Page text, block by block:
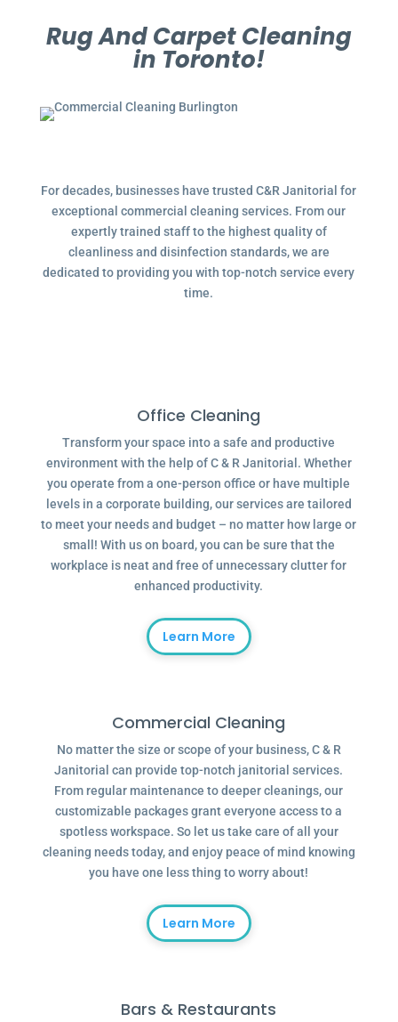
Rug And Carpet Cleaning
in Toronto!
For decades, businesses have trusted C&R Janitorial for
exceptional commercial cleaning services. From our
expertly trained staff to the highest quality of
cleanliness and disinfection standards, we are
dedicated to providing you with top-notch service every
time.
Office Cleaning
Transform your space into a safe and productive
environment with the help of C & R Janitorial. Whether
you operate from a one-person office or have multiple
levels in a corporate building, our services are tailored
to meet your needs and budget – no matter how large or
small! With us on board, you can be sure that the
workplace is neat and free of unnecessary clutter for
enhanced productivity.
Learn More
Commercial Cleaning
No matter the size or scope of your business, C & R
Janitorial can provide top-notch janitorial services.
From regular maintenance to deeper cleanings, our
customizable packages grant everyone access to a
spotless workspace. So let us take care of all your
cleaning needs today, and enjoy peace of mind knowing
you have one less thing to worry about!
Learn More
Bars & Restaurants